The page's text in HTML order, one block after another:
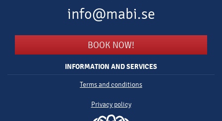
info@mabi.se
BOOK NOW!
INFORMATION AND SERVICES
Terms and conditions
Privacy policy